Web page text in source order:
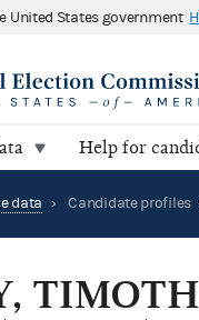
United States government
Help for
data › Candidate profiles